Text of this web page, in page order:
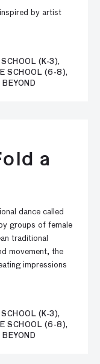
by artist
SCHOOL (K-3),
SCHOOL (6-8),
a
dance called
groups of female
traditional
movement, the
impressions
SCHOOL (K-3),
SCHOOL (6-8),